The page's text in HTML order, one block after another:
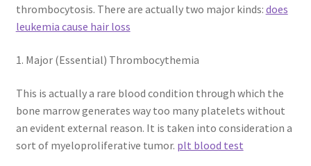
thrombocytosis. There are actually two major kinds: does
leukemia cause hair loss
1. Major (Essential) Thrombocythemia
This is actually a rare blood condition through which the
bone marrow generates way too many platelets without
an evident external reason. It is taken into consideration a
sort of myeloproliferative tumor. plt blood test